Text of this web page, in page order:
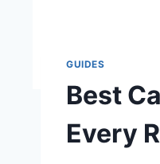
GUIDES
Best
Every